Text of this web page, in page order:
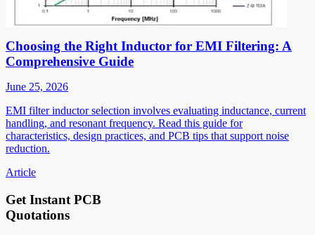
Choosing the Right Inductor for EMI Filtering: A
Comprehensive Guide
June 25, 2026
EMI filter inductor selection involves evaluating inductance, current
handling, and resonant frequency. Read this guide for
characteristics, design practices, and PCB tips that support noise
reduction.
Article
Get Instant PCB
Quotations